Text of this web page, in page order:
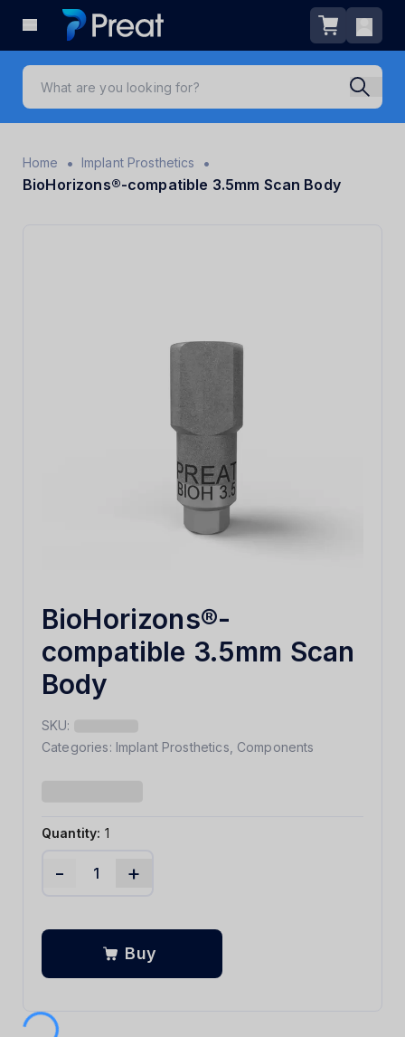
Home • Implant Prosthetics
•
BioHorizons®-compatible 3.5mm Scan Body
BioHorizons®-
compatible 3.5mm Scan
Body
SKU:
Categories: Implant Prosthetics Components
Quantity: 1
- +
Buy